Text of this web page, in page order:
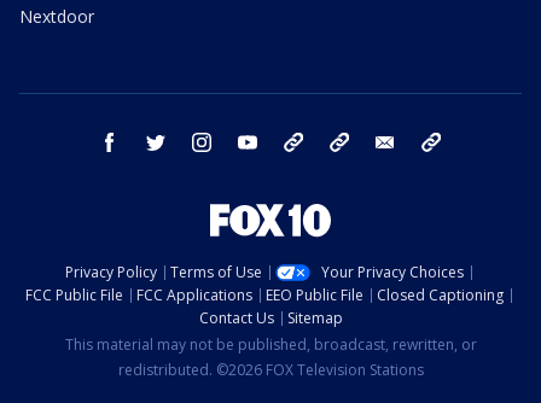
Nextdoor
facebook twitter instagram youtube bluesky email
Privacy Policy Terms of Use
Your Privacy Choices
FCC Public File
FCC Applications EEO Public File
Closed Captioning
Contact Us
Sitemap
This material may not be published, broadcast, rewritten, or
redistributed. ©2026 FOX Television Stations